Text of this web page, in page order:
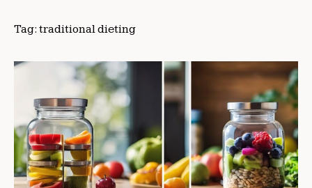
Tag: traditional dieting